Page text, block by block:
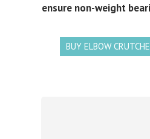
ensure non-weight
BUY ELBOW